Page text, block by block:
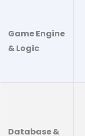
Game Engine
& Logic
Database &